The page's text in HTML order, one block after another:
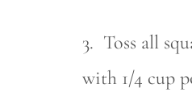
3. Toss all
with 1/4 cup